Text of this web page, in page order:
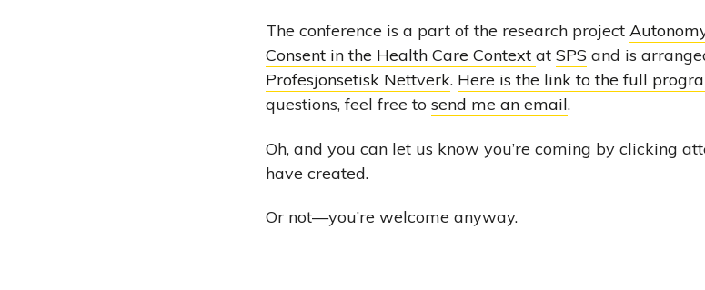
The conference is a part of the research project
Consent in the Health Care ContextatSPS and is
Profesjonsetisk Nettverk. Here is the link to the full
questions, feel free tosend me an email.
Oh, and you can let us know you’re coming by clicking
have created.
Or not—you’re welcome anyway.